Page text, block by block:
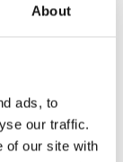
About
ads, to
our traffic.
of our site with
stunts.